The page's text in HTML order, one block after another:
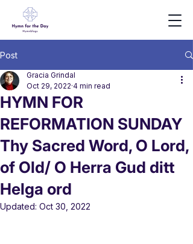
Post
HYMN FOR
REFORMATION SUNDAY
Thy Sacred Word, O Lord,
of Old/ O Herra Gud ditt
Helga ord
Gracia Grindal
Oct 29, 2022 4 min read
Updated: Oct 30, 2022